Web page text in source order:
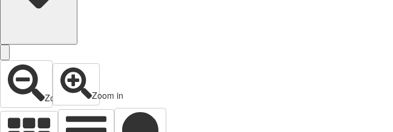
Zoom out Zoom in